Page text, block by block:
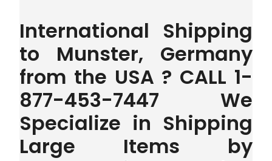
International Shipping
to Munster, Germany
from the USA ? CALL 1-
877-453-7447 We
Specialize in Shipping
Large Items by